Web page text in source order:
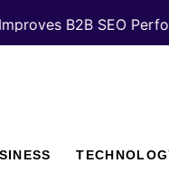
B2B SEO